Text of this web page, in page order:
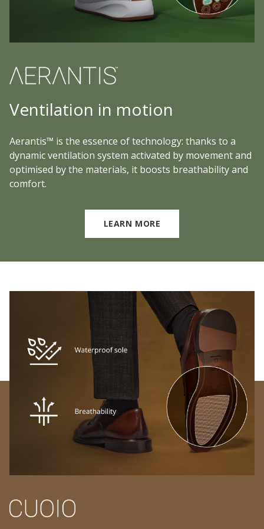
Ventilation in motion
Aerantis™ is the essence of technology: thanks to a
dynamic ventilation system activated by movement and
optimised by the materials, it boosts breathability and
comfort.
LEARN MORE